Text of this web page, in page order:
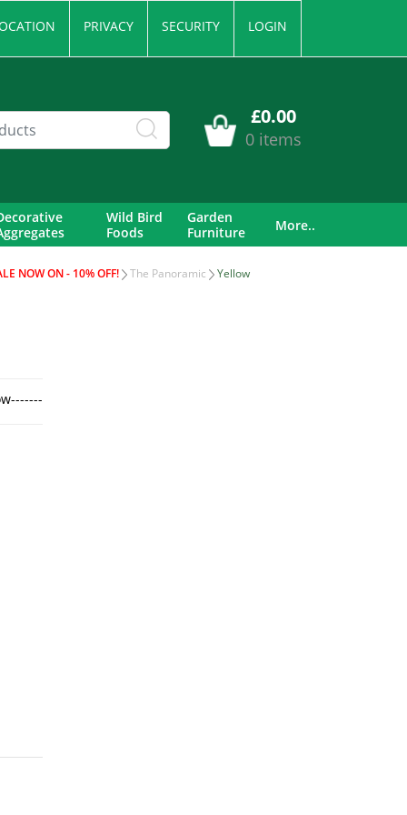
PRIVACY SECURITY LOGIN
£0.00
0 items
Wild Bird
Foods
Garden
Furniture
More..
NOW ON - 10% OFF! The Panoramic Yellow